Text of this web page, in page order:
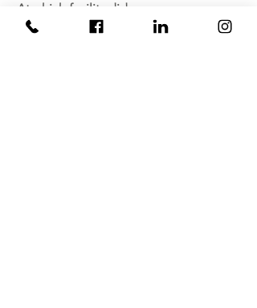
At which facility did your
injury/malpractice occur?